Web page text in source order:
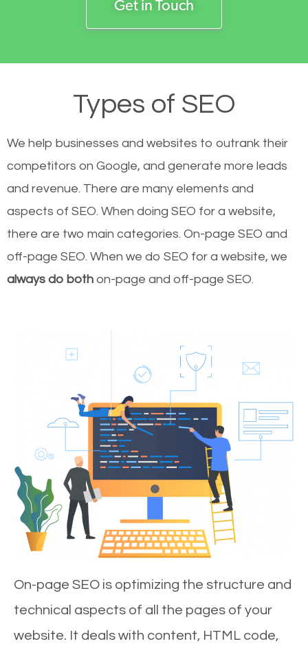
Get in Touch
Types of SEO
We help businesses and websites to outrank their
competitors on Google, and generate more leads
and revenue. There are many elements and
aspects of SEO. When doing SEO for a website,
there are two main categories. On-page SEO and
off-page SEO. When we do SEO for a website, we
always do both on-page and off-page SEO.
On-page SEO is optimizing the structure and
technical aspects of all the pages of your
website. It deals with content, HTML code,